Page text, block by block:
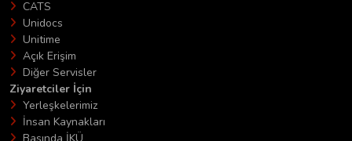
CATS
Unidocs
Unitime
Açık Erişim
Diğer Servisler
Ziyaretciler İçin
Yerleşkelerimiz
İnsan Kaynakları